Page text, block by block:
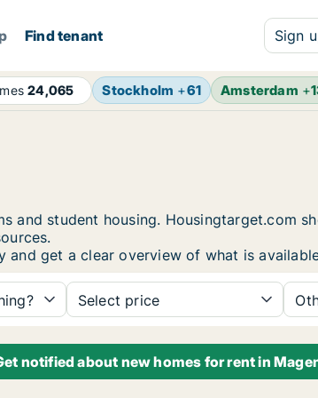
Find tenant Sign
24,065 Stockholm +61 Amsterdam +
and student housing. Housingtarget.com
get a clear overview of what is
Select price
notified about new homes for rent in